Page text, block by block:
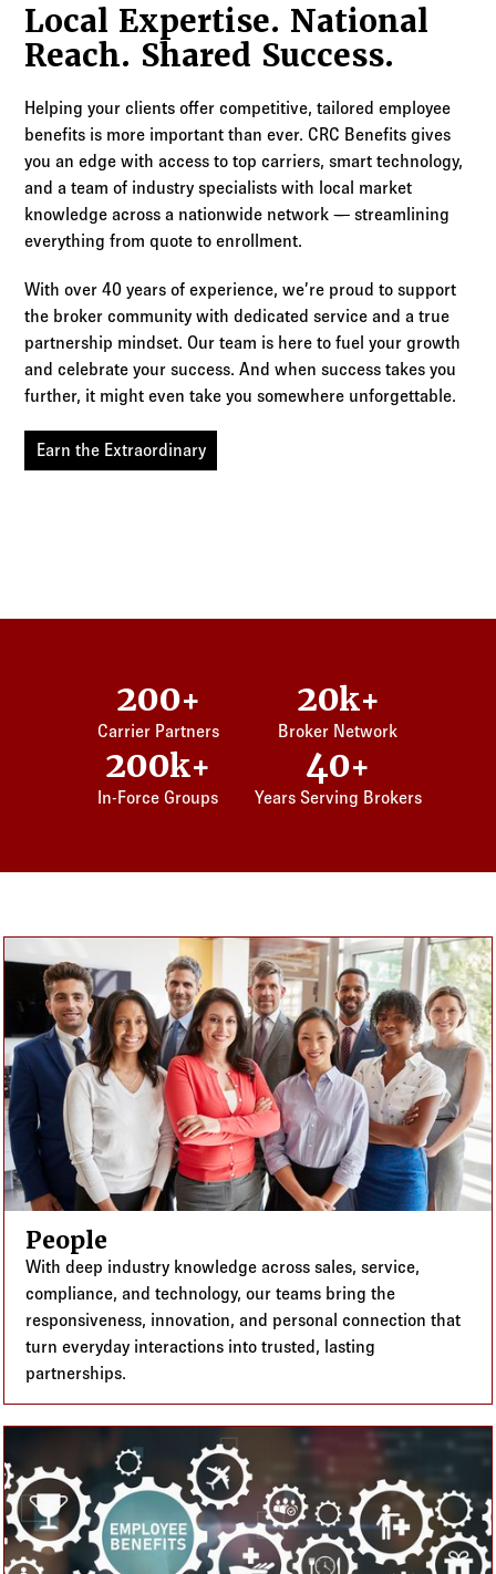
Local Expertise. National
Reach. Shared Success.
Helping your clients offer competitive, tailored employee
benefits is more important than ever. CRC Benefits gives
you an edge with access to top carriers, smart technology,
and a team of industry specialists with local market
knowledge across a nationwide network — streamlining
everything from quote to enrollment.
With over 40 years of experience, we’re proud to support
the broker community with dedicated service and a true
partnership mindset. Our team is here to fuel your growth
and celebrate your success. And when success takes you
further, it might even take you somewhere unforgettable.
Earn the Extraordinary
200+
Carrier Partners
20k+
Broker Network
200k+
In-Force Groups
40+
Years Serving Brokers
Card listing
People
With deep industry knowledge across sales, service,
compliance, and technology, our teams bring the
responsiveness, innovation, and personal connection that
turn everyday interactions into trusted, lasting
partnerships.